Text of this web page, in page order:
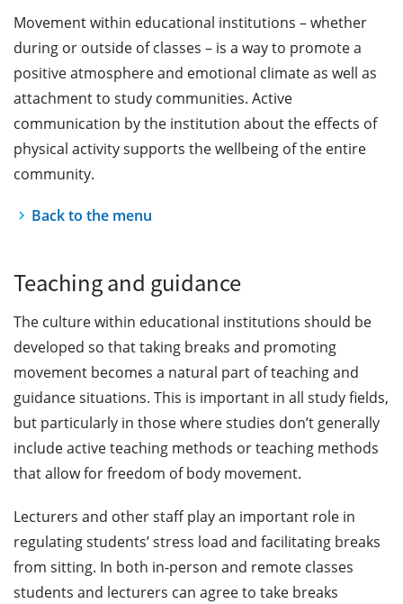
Movement within educational institutions – whether
during or outside of classes – is a way to promote a
positive atmosphere and emotional climate as well as
attachment to study communities. Active
communication by the institution about the effects of
physical activity supports the wellbeing of the entire
community.
Back to the menu
Teaching and guidance
The culture within educational institutions should be
developed so that taking breaks and promoting
movement becomes a natural part of teaching and
guidance situations. This is important in all study fields,
but particularly in those where studies don’t generally
include active teaching methods or teaching methods
that allow for freedom of body movement.
Lecturers and other staff play an important role in
regulating students’ stress load and facilitating breaks
from sitting. In both in-person and remote classes
students and lecturers can agree to take breaks